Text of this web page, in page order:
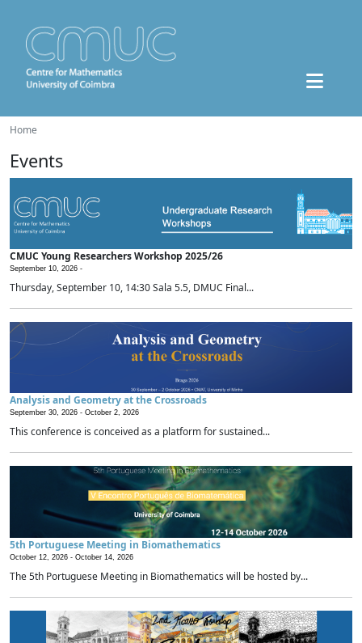
Home
Events
CMUC Young Researchers Workshop 2025/26
September 10, 2026 -
Thursday, September 10, 14:30 Sala 5.5, DMUC Final...
Analysis and Geometry at the Crossroads
September 30, 2026 - October 2, 2026
This conference is conceived as a platform for sustained...
5th Portuguese Meeting in Biomathematics
October 12, 2026 - October 14, 2026
The 5th Portuguese Meeting in Biomathematics will be hosted by...